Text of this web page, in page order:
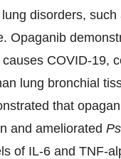
disorders, such
Opaganib
COVID-19,
lung bronchial
that
and ameliorated
of IL-6 and TNF-